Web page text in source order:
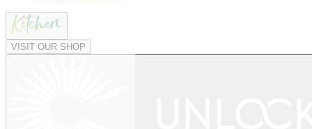
VISIT OUR SHOP